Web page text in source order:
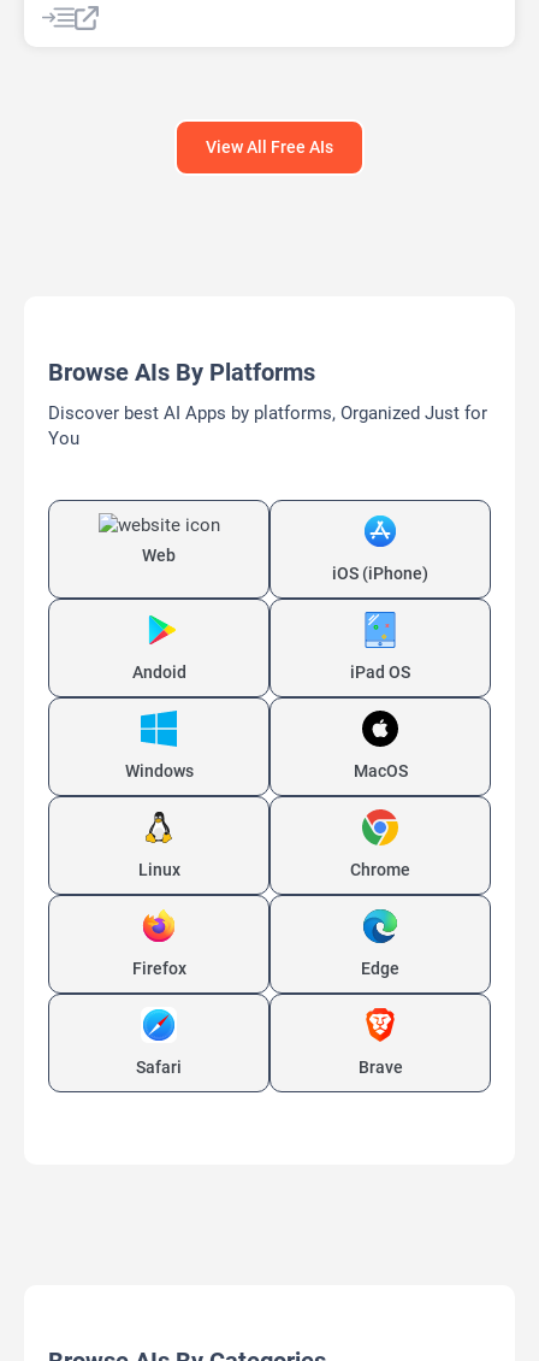
View All Free AIs
Browse AIs By Platforms
Discover best AI Apps by platforms, Organized Just for
You
Web
iOS (iPhone)
Andoid iPad OS
Windows MacOS
Linux Chrome
Firefox Edge
Safari Brave